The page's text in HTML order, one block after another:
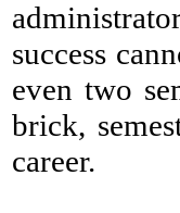
success
even two
brick,
career.